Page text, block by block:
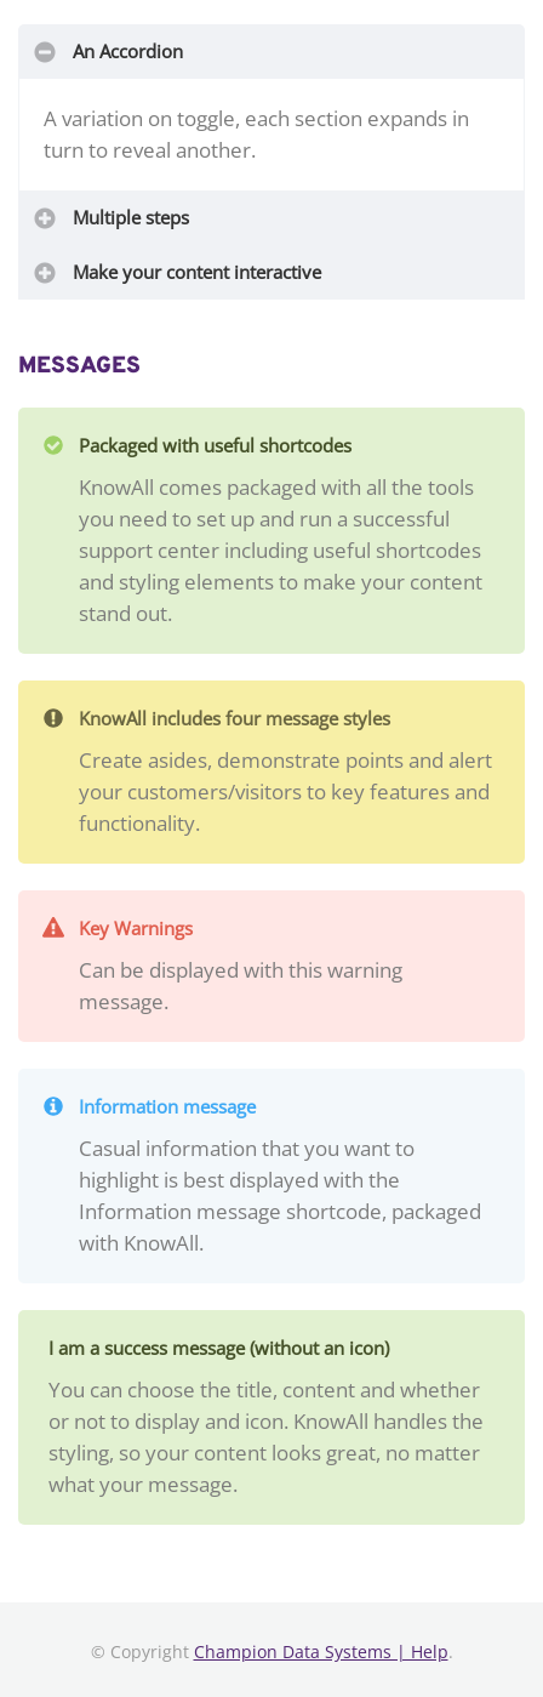
An Accordion
A variation on toggle, each section expands in
turn to reveal another.
Multiple steps
Make your content interactive
MESSAGES
Packaged with useful shortcodes
KnowAll comes packaged with all the tools
you need to set up and run a successful
support center including useful shortcodes
and styling elements to make your content
stand out.
KnowAll includes four message styles
Create asides, demonstrate points and alert
your customers/visitors to key features and
functionality.
Key Warnings
Can be displayed with this warning
message.
Information message
Casual information that you want to
highlight is best displayed with the
Information message shortcode, packaged
with KnowAll.
I am a success message (without an icon)
You can choose the title, content and whether
or not to display and icon. KnowAll handles the
styling, so your content looks great, no matter
what your message.
© Copyright Champion Data Systems | Help.